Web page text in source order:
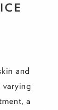
and
varying
a